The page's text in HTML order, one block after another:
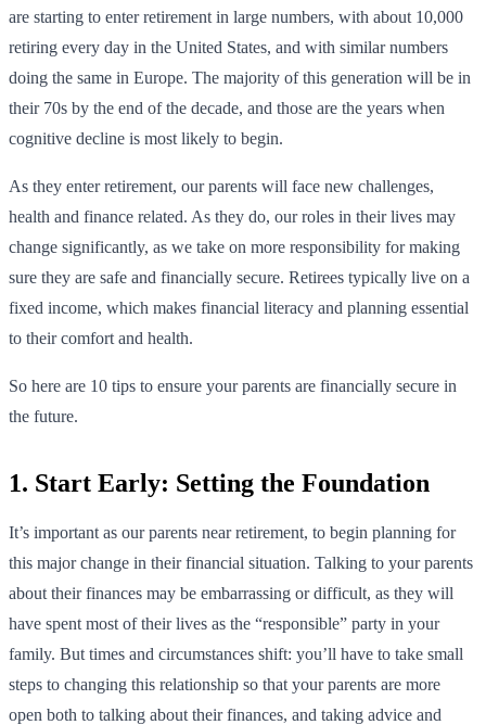
are starting to enter retirement in large numbers, with about 10,000
retiring every day in the United States, and with similar numbers
doing the same in Europe. The majority of this generation will be in
their 70s by the end of the decade, and those are the years when
cognitive decline is most likely to begin.
As they enter retirement, our parents will face new challenges,
health and finance related. As they do, our roles in their lives may
change significantly, as we take on more responsibility for making
sure they are safe and financially secure. Retirees typically live on a
fixed income, which makes financial literacy and planning essential
to their comfort and health.
So here are 10 tips to ensure your parents are financially secure in
the future.
1. Start Early: Setting the Foundation
It’s important as our parents near retirement, to begin planning for
this major change in their financial situation. Talking to your parents
about their finances may be embarrassing or difficult, as they will
have spent most of their lives as the “responsible” party in your
family. But times and circumstances shift: you’ll have to take small
steps to changing this relationship so that your parents are more
open both to talking about their finances, and taking advice and